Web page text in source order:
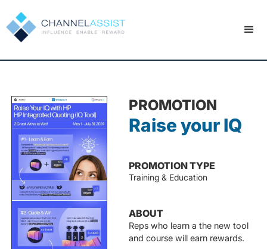
PROMOTION
Raise your IQ
PROMOTION TYPE
Training & Education
ABOUT
Reps who learn a the new tool
and course will earn rewards.